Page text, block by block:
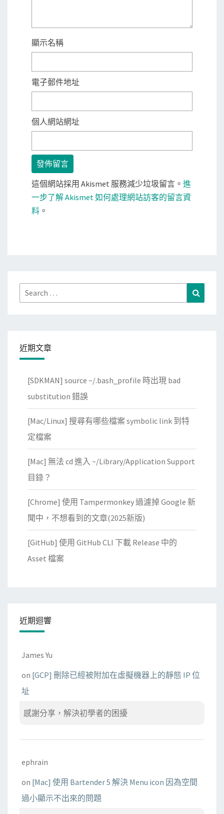
顯示名稱
電子郵件地址
個人網站網址
這個網站採用 Akismet 服務減少垃圾留言。 進
一步了解 Akismet 如何處理網站訪客的留言資
料 。
Search
for:
近期文章
[SDKMAN] source ~/.bash_profile 時出現 bad
substitution 錯誤
[Mac/Linux] 搜尋有哪些檔案 symbolic link 到特
定檔案
[Mac] 無法 cd 進入 ~/Library/Application Support
目錄？
[Chrome] 使用 Tampermonkey 過濾掉 Google 新
聞中，不想看到的文章(2025新版)
[GitHub] 使用 GitHub CLI 下載 Release 中的
Asset 檔案
近期迴響
James Yu
on [GCP] 刪除已經被附加在虛擬機器上的靜態 IP 位
址
感謝分享，解決初學者的困擾
ephrain
on [Mac] 使用 Bartender 5 解決 Menu icon 因為空間
過小顯示不出來的問題